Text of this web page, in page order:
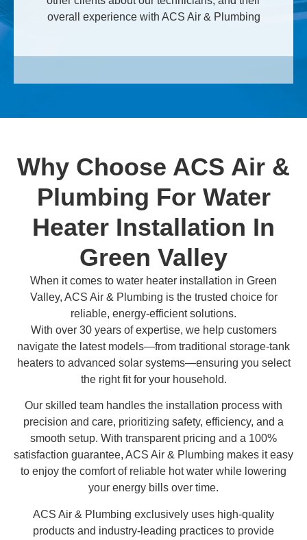
overall experience with ACS Air & Plumbing
Why Choose ACS Air &
Plumbing For Water
Heater Installation In
Green Valley
When it comes to water heater installation in Green
Valley, ACS Air & Plumbing is the trusted choice for
reliable, energy-efficient solutions.
With over 30 years of expertise, we help customers
navigate the latest models—from traditional storage-tank
heaters to advanced solar systems—ensuring you select
the right fit for your household.
Our skilled team handles the installation process with
precision and care, prioritizing safety, efficiency, and a
smooth setup. With transparent pricing and a 100%
satisfaction guarantee, ACS Air & Plumbing makes it easy
to enjoy the comfort of reliable hot water while lowering
your energy bills over time.
ACS Air & Plumbing exclusively uses high-quality
products and industry-leading practices to provide